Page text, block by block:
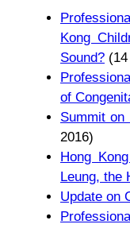
Kong
Sound?
of
Summit on
2016)
Hong
Leung, the
Update on